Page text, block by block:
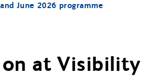
June 2026 programme
on at Visibility